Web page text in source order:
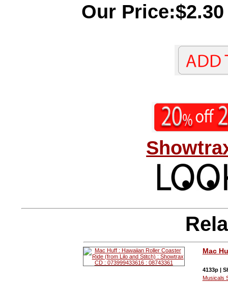
Our
Mac
4133p |
Musicals